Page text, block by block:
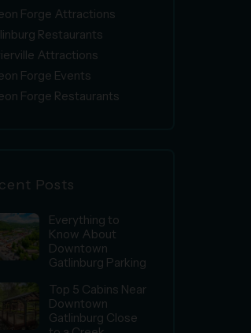
Forge Attractions
Restaurants
Attractions
Forge Events
Forge Restaurants
Posts
Everything to
Know About
Downtown
Gatlinburg Parking
Top 5 Cabins Near
Downtown
Gatlinburg Close